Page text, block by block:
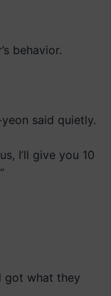
behavior.
said quietly.
I’ll give you 10
got what they